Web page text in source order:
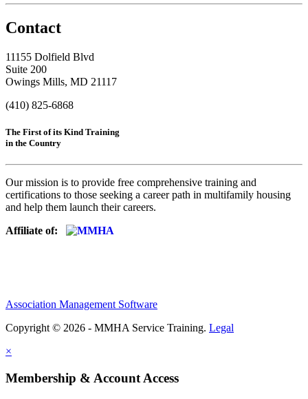
Contact
11155 Dolfield Blvd
Suite 200
Owings Mills, MD 21117
(410) 825-6868
The First of its Kind Training
in the Country
Our mission is to provide free comprehensive training and
certifications to those seeking a career path in multifamily housing
and help them launch their careers.
Affiliate of:
Association Management Software
Copyright © 2026 - MMHA Service Training. Legal
×
Membership & Account Access